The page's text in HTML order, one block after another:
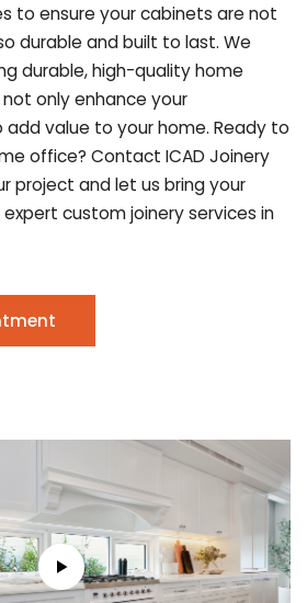
to ensure your cabinets are not
durable and built to last. We
durable, high-quality home
only enhance your
value to your home. Ready to
office? Contact ICAD Joinery
project and let us bring your
custom joinery services in